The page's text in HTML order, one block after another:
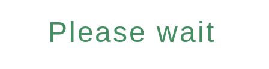
Please wait